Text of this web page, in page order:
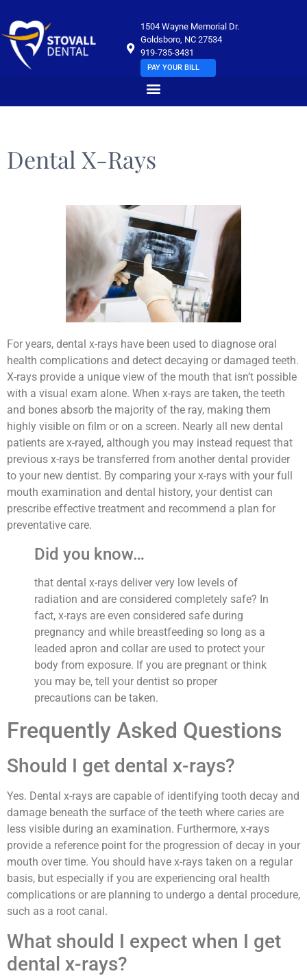
1504 Wayne Memorial Dr.
Goldsboro, NC 27534
919-735-3431
PAY YOUR BILL
Dental X-Rays
For years, dental x-rays have been used to diagnose oral
health complications and detect decaying or damaged teeth.
X-rays provide a unique view of the mouth that isn’t possible
with a visual exam alone. When x-rays are taken, the teeth
and bones absorb the majority of the ray, making them
highly visible on film or on a screen. Nearly all new dental
patients are x-rayed, although you may instead request that
previous x-rays be transferred from another dental provider
to your new dentist. By comparing your x-rays with your full
mouth examination and dental history, your dentist can
prescribe effective treatment and recommend a plan for
preventative care.
Did you know…
that dental x-rays deliver very low levels of
radiation and are considered completely safe? In
fact, x-rays are even considered safe during
pregnancy and while breastfeeding so long as a
leaded apron and collar are used to protect your
body from exposure. If you are pregnant or think
you may be, tell your dentist so proper
precautions can be taken.
Frequently Asked Questions
Should I get dental x-rays?
Yes. Dental x-rays are capable of identifying tooth decay and
damage beneath the surface of the teeth where caries are
less visible during an examination. Furthermore, x-rays
provide a reference point for the progression of decay in your
mouth over time. You should have x-rays taken on a regular
basis, but especially if you are experiencing oral health
complications or are planning to undergo a dental procedure,
such as a root canal.
What should I expect when I get
dental x-rays?